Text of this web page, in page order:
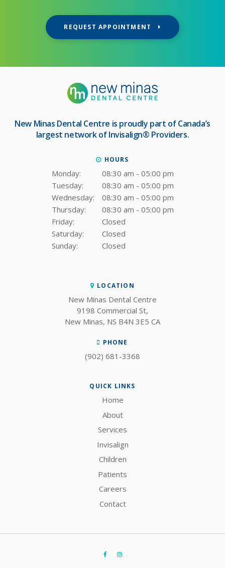
REQUEST APPOINTMENT
New Minas Dental Centre is proudly part of Canada’s
largest network of Invisalign® Providers.
LOCATION
New Minas Dental Centre
9198 Commercial St
New Minas NS B4N 3E5 CA
PHONE
(902) 681-3368
HOURS
Monday:
08:30 am - 05:00 pm
Tuesday:
08:30 am - 05:00 pm
Wednesday:
08:30 am - 05:00 pm
Thursday:
08:30 am - 05:00 pm
Friday:
Closed
Saturday:
Closed
Sunday:
Closed
QUICK LINKS
Home
About
Services
Invisalign
Children
Patients
Careers
Contact